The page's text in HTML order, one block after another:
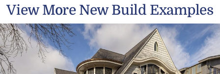
View More New Build Examples